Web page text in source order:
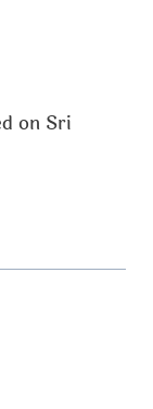
on Sri